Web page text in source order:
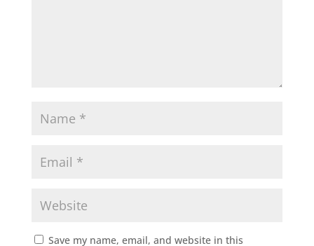
Save my name, email, and website in this